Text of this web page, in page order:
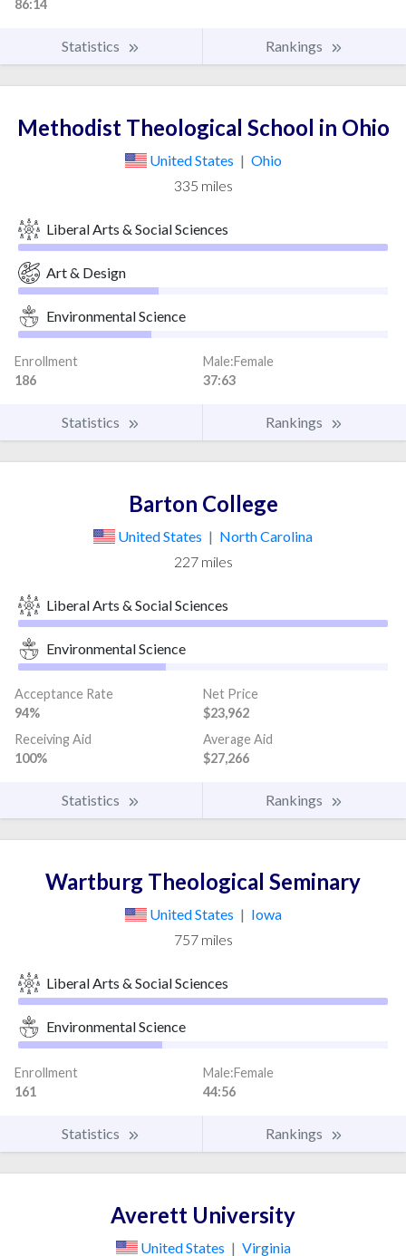
86:14
Statistics Rankings
Methodist Theological School in Ohio
United States | Ohio
335 miles
Liberal Arts & Social Sciences
Art & Design
Environmental Science
Enrollment
186
Male:Female
37:63
Statistics Rankings
Barton College
United States | North Carolina
227 miles
Liberal Arts & Social Sciences
Environmental Science
Acceptance Rate
94%
Net Price
$23,962
Receiving Aid
100%
Average Aid
$27,266
Statistics Rankings
Wartburg Theological Seminary
United States | Iowa
757 miles
Liberal Arts & Social Sciences
Environmental Science
Enrollment
161
Male:Female
44:56
Statistics Rankings
Averett University
United States | Virginia